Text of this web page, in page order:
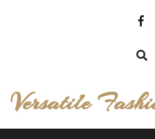
Versatile